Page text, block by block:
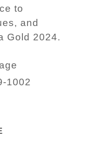
to
and
Gold 2024.
1002